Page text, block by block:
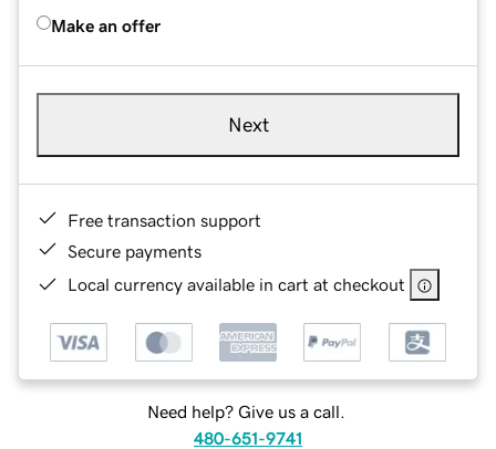
Make an offer
Next
Free transaction support
Secure payments
Local currency available in cart at checkout
Need help? Give us a call.
480-651-9741